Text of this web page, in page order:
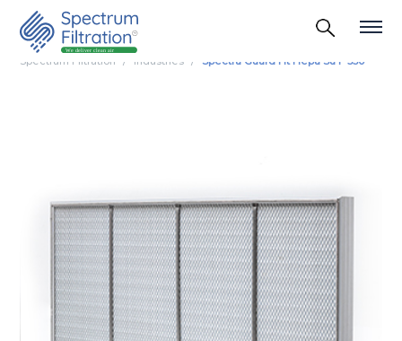
Spectrum Filtration Industries Spectra Guard Ht Hepa Su F 350